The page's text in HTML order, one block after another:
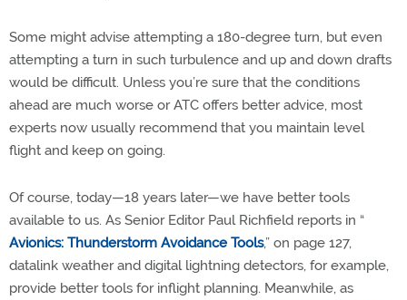
Some might advise attempting a 180-degree turn, but even
attempting a turn in such turbulence and up and down drafts
would be difficult. Unless you’re sure that the conditions
ahead are much worse or ATC offers better advice, most
experts now usually recommend that you maintain level
flight and keep on going.
Of course, today—18 years later—we have better tools
available to us. As Senior Editor Paul Richfield reports in “
Avionics: Thunderstorm Avoidance Tools,” on page 127,
datalink weather and digital lightning detectors, for example,
provide better tools for inflight planning. Meanwhile, as